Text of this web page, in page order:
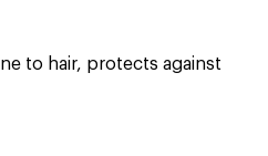
to hair, protects against